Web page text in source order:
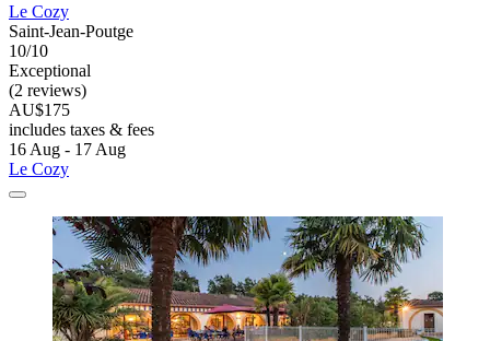
Le Cozy
Saint-Jean-Poutge
10/10
Exceptional
(2 reviews)
AU$175
includes taxes & fees
16 Aug - 17 Aug
Le Cozy